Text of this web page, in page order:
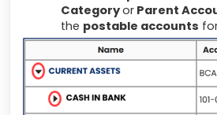
Categoryor Parent
the postable accounts